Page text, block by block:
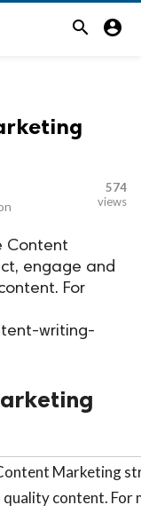
search account_circle
574
views
Content
engage and
For
writing-
Marketing
content. For